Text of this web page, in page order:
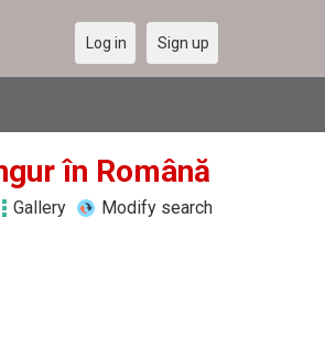
Log in Sign up
în Română
Gallery Modify search